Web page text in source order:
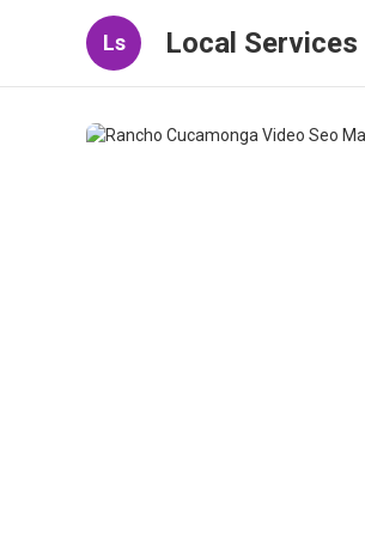
Ls Local Services